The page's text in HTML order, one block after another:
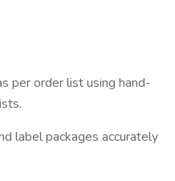
per order list using hand-
label packages accurately